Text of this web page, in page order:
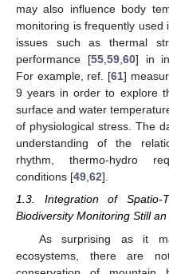
may also influence body
monitoring is frequently used
issues such as thermal
performance [55,59,60] in
For example, ref. [61]
9 years in order to explore
surface and water
of physiological stress. The
understanding of the
rhythm, thermo-hydro
conditions [49,62].
1.3. Integration of Spatio-
Biodiversity Monitoring Still
As surprising as it
ecosystems, there are